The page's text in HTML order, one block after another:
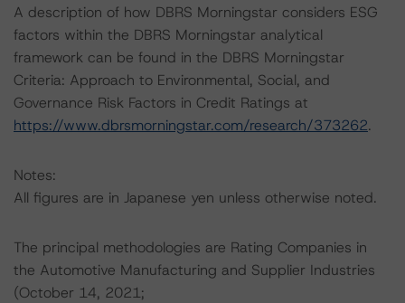
A description of how DBRS Morningstar considers ESG
factors within the DBRS Morningstar analytical
framework can be found in the DBRS Morningstar
Criteria: Approach to Environmental, Social, and
Governance Risk Factors in Credit Ratings at
https://www.dbrsmorningstar.com/research/373262.
Notes:
All figures are in Japanese yen unless otherwise noted.
The principal methodologies are Rating Companies in
the Automotive Manufacturing and Supplier Industries
(October 14, 2021;